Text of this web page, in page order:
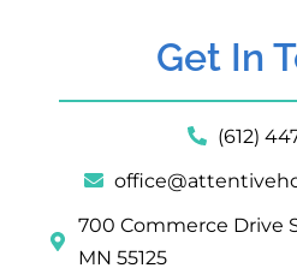
Get In
(612)
700 Commerce Drive
MN 55125